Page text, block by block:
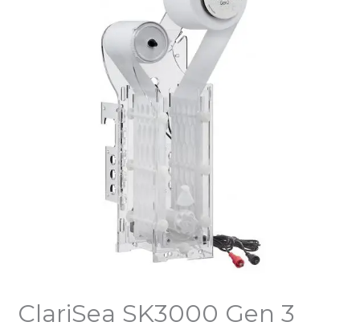
ClariSea SK3000 Gen 3